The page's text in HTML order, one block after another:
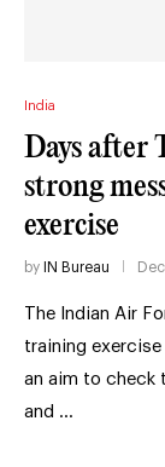
India
Days after
strong
exercise
by IN Bureau
The Indian Air
training
an aim to check
and …